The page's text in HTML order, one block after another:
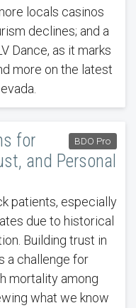
locals casinos
declines; and a
Dance, as it marks
more on the latest
BDO Pro
for
and Personal
patients, especially
due to historical
Building trust in
a challenge for
mortality among
what we know